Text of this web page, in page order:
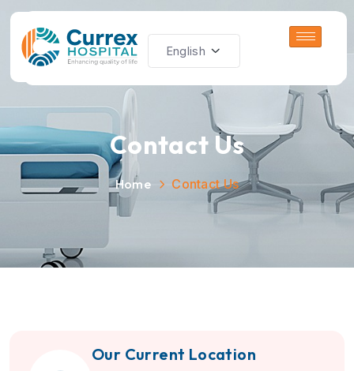
Contact Us
Home Contact Us
Our Current Location